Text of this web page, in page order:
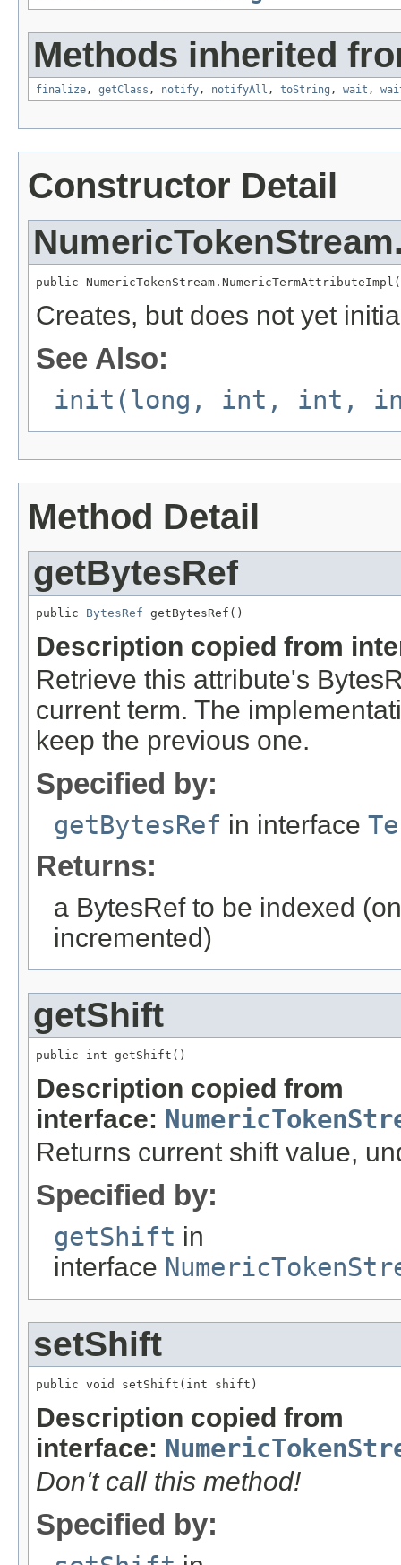
Methods inherited
finalize , getClass , notify , notifyAll , toString , wait ,
Constructor Detail
public
Creates, but does not yet
See Also:
init(long, int, int,
Method Detail
getBytesRef
public BytesRef getBytesRef()
Description copied from
Retrieve this attribute's
current term. The
keep the previous one.
Specified by:
getBytesRef in interface
Returns:
a BytesRef to be indexed
incremented)
getShift
public int getShift()
Description copied from
interface:
Returns current shift value,
Specified by:
getShift in
interface
setShift
public void setShift(int shift)
Description copied from
interface:
Don't call this method!
Specified by: